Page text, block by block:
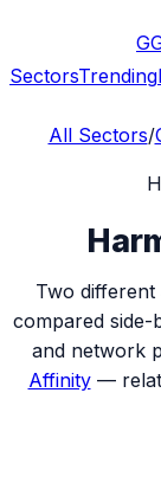
G
SectorsTrending
All Sectors/
Two
compared side-
and network
Affinity —